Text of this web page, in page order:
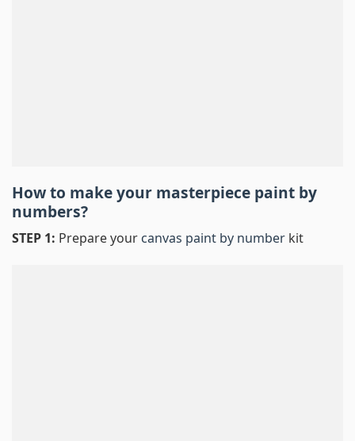
How to make your masterpiece paint by
numbers?
STEP 1: Prepare your canvas paint by number kit